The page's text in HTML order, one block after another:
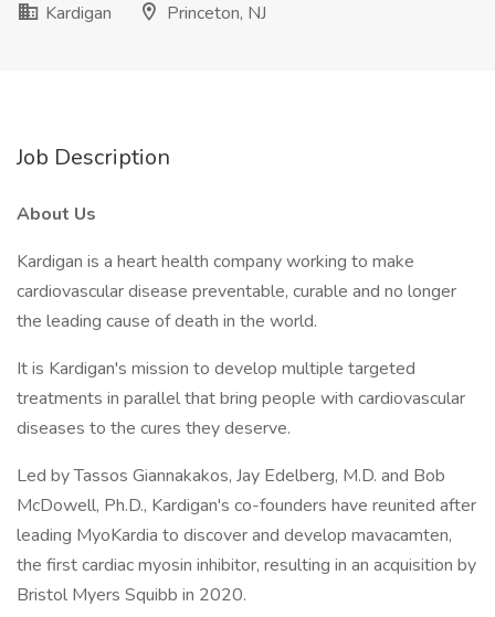
Kardigan
Princeton, NJ
Job Description
About Us
Kardigan is a heart health company working to make
cardiovascular disease preventable, curable and no longer
the leading cause of death in the world.
It is Kardigan's mission to develop multiple targeted
treatments in parallel that bring people with cardiovascular
diseases to the cures they deserve.
Led by Tassos Giannakakos, Jay Edelberg, M.D. and Bob
McDowell, Ph.D., Kardigan's co-founders have reunited after
leading MyoKardia to discover and develop mavacamten,
the first cardiac myosin inhibitor, resulting in an acquisition by
Bristol Myers Squibb in 2020.